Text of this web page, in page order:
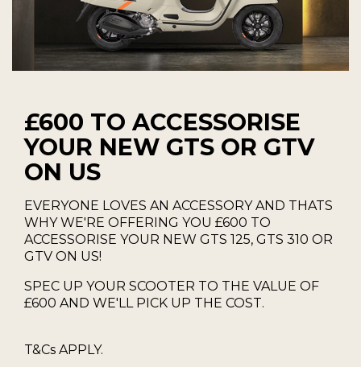
£600 TO ACCESSORISE
YOUR NEW GTS OR GTV
ON US
EVERYONE LOVES AN ACCESSORY AND THATS
WHY WE'RE OFFERING YOU £600 TO
ACCESSORISE YOUR NEW GTS 125, GTS 310 OR
GTV ON US!
SPEC UP YOUR SCOOTER TO THE VALUE OF
£600 AND WE'LL PICK UP THE COST.
T&Cs APPLY.